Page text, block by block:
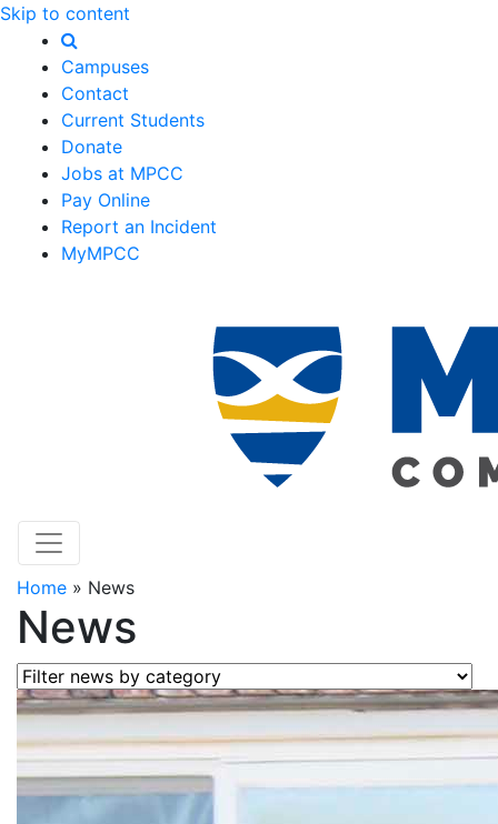
Skip to content
Campuses
Contact
Current Students
Donate
Jobs at MPCC
Pay Online
Report an Incident
MyMPCC
Home » News
News
Filter news by category